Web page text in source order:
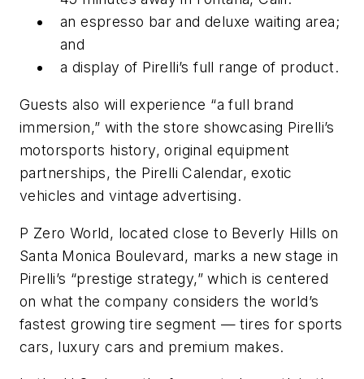
an espresso bar and deluxe waiting area;
and
a display of Pirelli’s full range of product.
Guests also will experience “a full brand
immersion,” with the store showcasing Pirelli’s
motorsports history, original equipment
partnerships, the Pirelli Calendar, exotic
vehicles and vintage advertising.
P Zero World, located close to Beverly Hills on
Santa Monica Boulevard, marks a new stage in
Pirelli’s “prestige strategy,” which is centered
on what the company considers the world’s
fastest growing tire segment — tires for sports
cars, luxury cars and premium makes.